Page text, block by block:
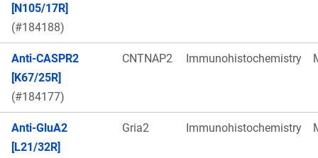
[N105/17R]
(#184188)
Anti-CASPR2
[K67/25R]
(#184177)
CNTNAP2 Immunohistochemistry
Anti-GluA2
[L21/32R]
Gria2 Immunohistochemistry